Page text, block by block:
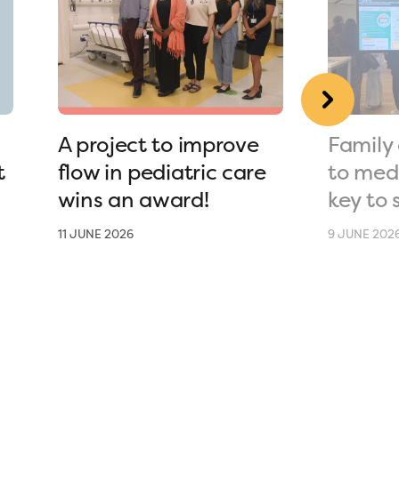
A project to improve
flow in pediatric care
wins an award!
11 JUNE 2026
to
key to
9 JUNE